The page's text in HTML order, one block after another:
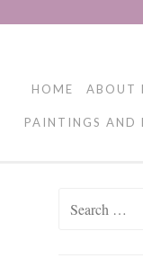
HOME ABOUT
PAINTINGS AND